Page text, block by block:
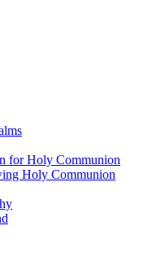
for Holy Communion
Holy Communion